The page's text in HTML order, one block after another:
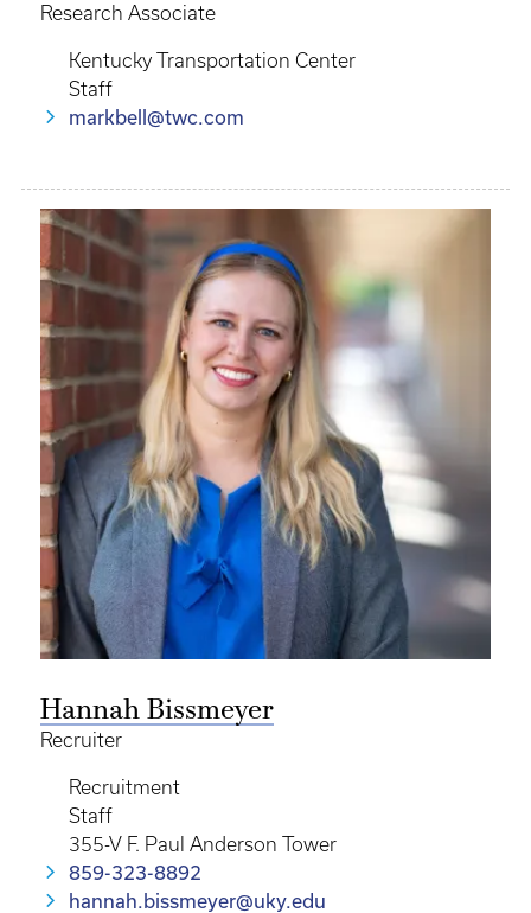
Research Associate
Kentucky Transportation Center
Staff
markbell@twc.com
Hannah Bissmeyer
Recruiter
Recruitment
Staff
355-V F. Paul Anderson Tower
859-323-8892
hannah.bissmeyer@uky.edu